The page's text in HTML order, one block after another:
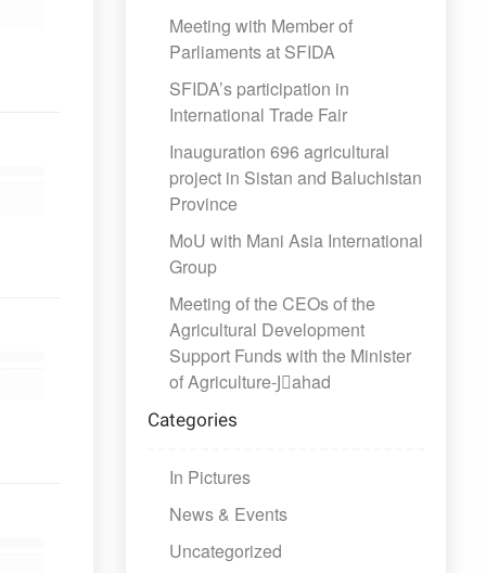
Meeting with Member of
Parliaments at SFIDA
SFIDA’s participation in
International Trade Fair
Inauguration 696 agricultural
project in Sistan and Baluchistan
Province
MoU with Mani Asia International
Group
Meeting of the CEOs of the
Agricultural Development
Support Funds with the Minister
of Agriculture-Jَahad
Categories
In Pictures
News & Events
Uncategorized